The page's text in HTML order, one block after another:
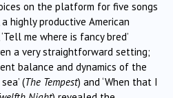
on the platform for five songs
highly productive American
me where is fancy bred’
a very straightforward setting;
balance and dynamics of the
(The Tempest) and ‘When that I